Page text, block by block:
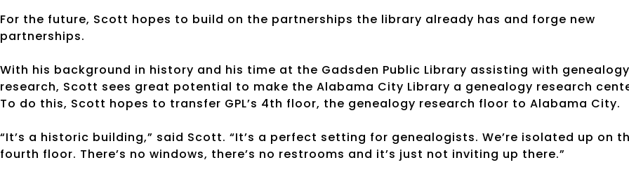
For the future, Scott hopes to build on the partnerships the library already has and forge new
partnerships.
With his background in history and his time at the Gadsden Public Library assisting with genealogy
research, Scott sees great potential to make the Alabama City Library a genealogy research
To do this, Scott hopes to transfer GPL’s 4th floor, the genealogy research floor to Alabama City.
“It’s a historic building,” said Scott. “It’s a perfect setting for genealogists. We’re isolated up on
fourth floor. There’s no windows, there’s no restrooms and it’s just not inviting up there.”